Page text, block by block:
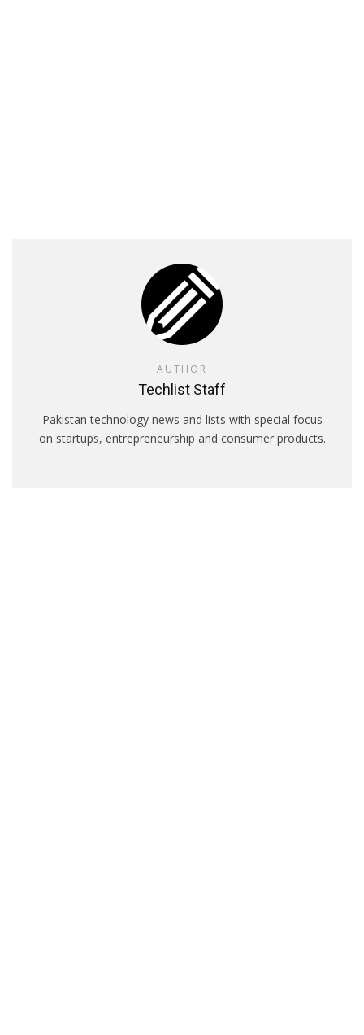
AUTHOR
Techlist Staff
Pakistan technology news and lists with special focus
on startups, entrepreneurship and consumer products.